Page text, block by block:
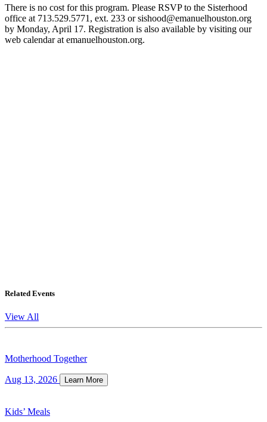
There is no cost for this program. Please RSVP to the Sisterhood
office at 713.529.5771, ext. 233 or sishood@emanuelhouston.org
by Monday, April 17. Registration is also available by visiting our
web calendar at emanuelhouston.org.
Related Events
View All
Motherhood Together
Aug 13, 2026 Learn More
Kids’ Meals